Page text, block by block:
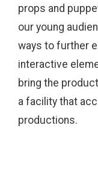
props and
our young
ways to further
interactive
bring the
a facility that
productions.